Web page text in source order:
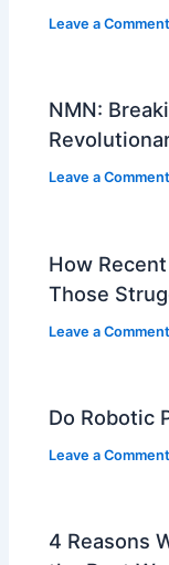
Leave a Comment
NMN:
Leave a Comment
How
Those
Leave a Comment
Do Robotic
Leave a Comment
4 Reasons